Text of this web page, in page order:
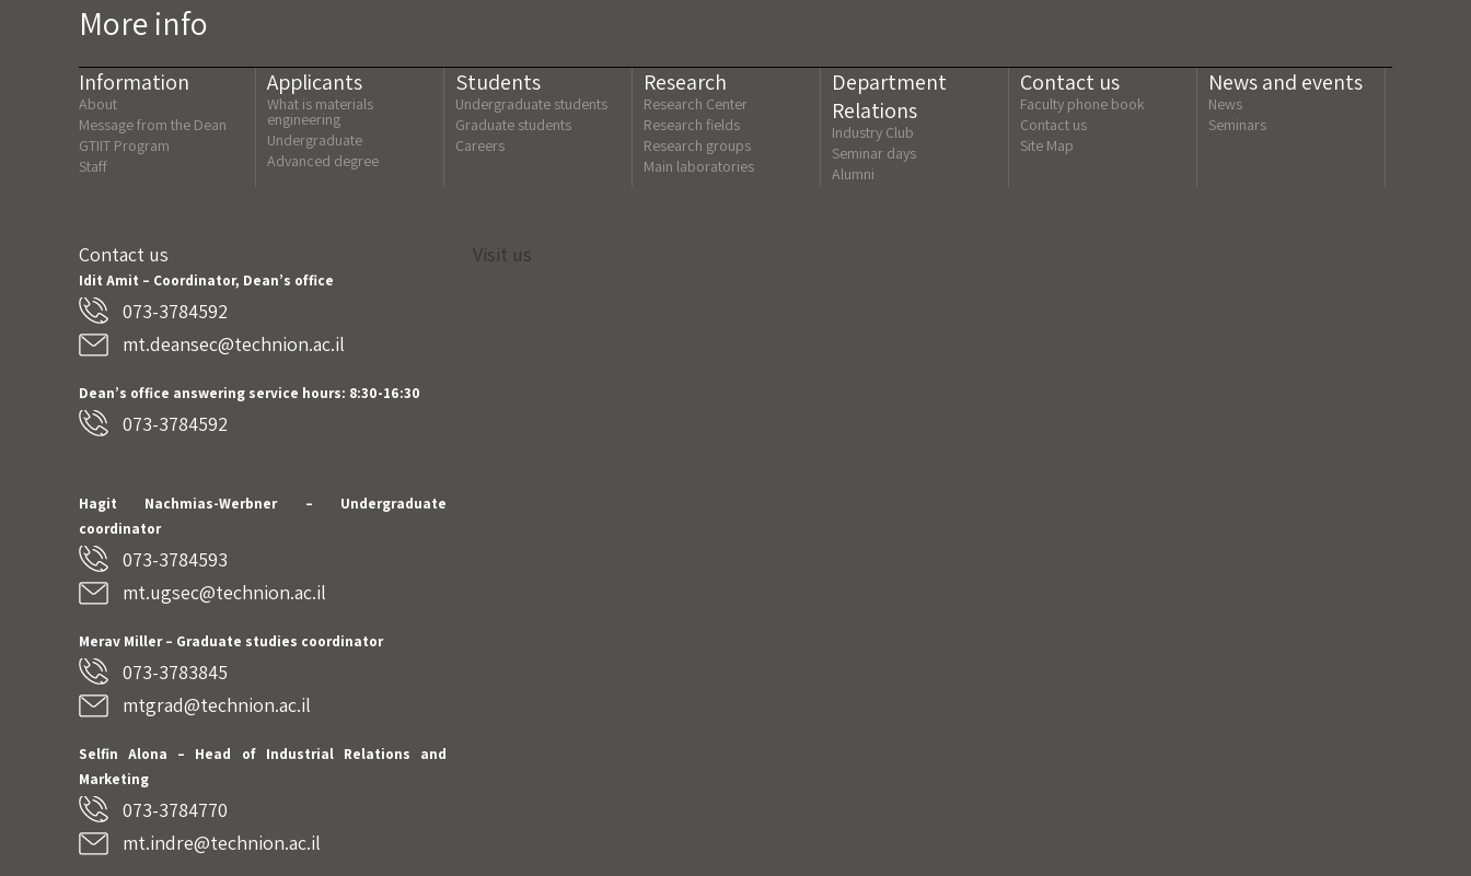
More info
Information
About
Message from the Dean
GTIIT Program
Staff
Applicants
What is materials
engineering
Undergraduate
Advanced degree
Students
Undergraduate students
Graduate students
Careers
Research
Research Center
Research fields
Research groups
Main laboratories
Department
Relations
Industry Club
Seminar days
Alumni
Contact us
Faculty phone book
Contact us
Site Map
News and events
News
Seminars
Contact us
Idit Amit – Coordinator, Dean’s office
073-3784592
mt.deansec@technion.ac.il
Dean’s office answering service hours: 8:30-16:30
073-3784592
Hagit Nachmias-Werbner– Undergraduate
coordinator
073-3784593
mt.ugsec@technion.ac.il
Merav Miller – Graduate studies coordinator
073-3783845
mtgrad@technion.ac.il
Selfin Alona – Head of Industrial Relations and
Marketing
073-3784770
mt.indre@technion.ac.il
Visit us